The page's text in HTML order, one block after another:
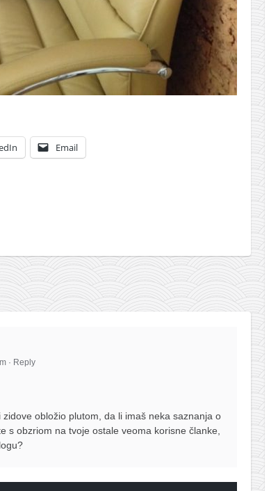
Email
· Reply
obložio plutom, da li imaš neka saznanja o
s obzriom na tvoje ostale veoma korisne članke,